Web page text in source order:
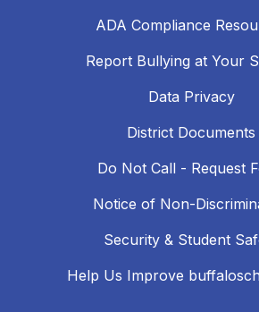
ADA Compliance
Report Bullying at Your
Data Privacy
District Documents
Do Not Call - Request
Notice of Non-
Security & Student
Help Us Improve